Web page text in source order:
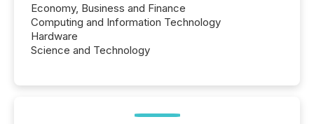
Economy, Business and Finance
Computing and Information Technology
Hardware
Science and Technology